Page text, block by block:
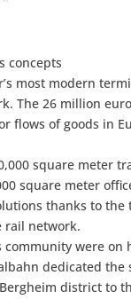
concepts
most modern
The 26 million
flows of goods in
square meter
square meter
thanks to the
rail network.
were on
dedicated the
district to